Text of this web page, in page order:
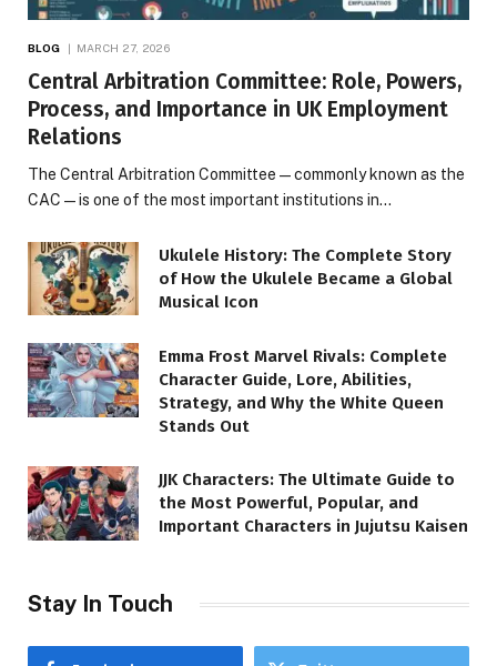
BLOG MARCH 27, 2026
Central Arbitration Committee: Role, Powers,
Process, and Importance in UK Employment
Relations
The Central Arbitration Committee—commonly known as the
CAC—is one of the most important institutions in…
Ukulele History: The Complete Story
of How the Ukulele Became a Global
Musical Icon
Emma Frost Marvel Rivals: Complete
Character Guide, Lore, Abilities,
Strategy, and Why the White Queen
Stands Out
JJK Characters: The Ultimate Guide to
the Most Powerful, Popular, and
Important Characters in Jujutsu Kaisen
Stay In Touch